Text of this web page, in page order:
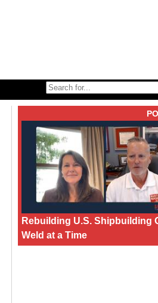
Rebuilding U.S. Shipbuilding
Weld at a Time